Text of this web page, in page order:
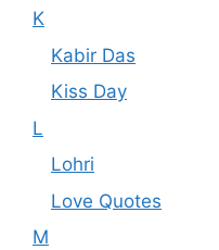
K
Kabir Das
Kiss Day
L
Lohri
Love Quotes
M